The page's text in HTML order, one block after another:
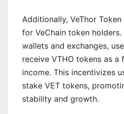
Additionally, VeThor
for VeChain token
wallets and exchanges,
receive VTHO tokens as a
income. This incentivizes
stake VET tokens,
stability and growth.